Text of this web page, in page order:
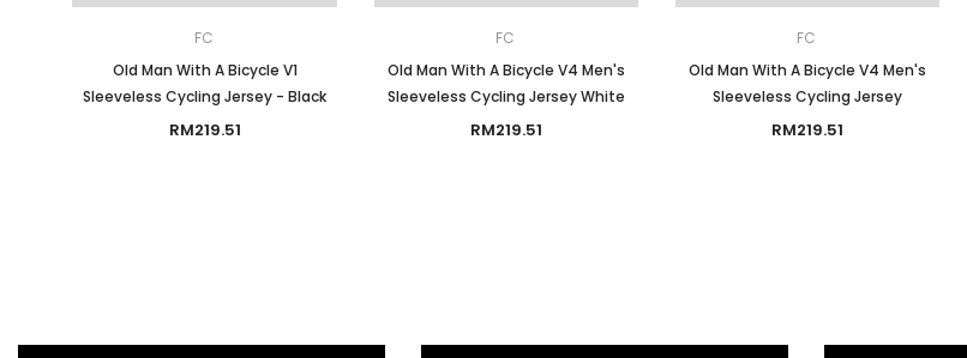
FC
Old Man With A Bicycle V1
Sleeveless Cycling Jersey - Black
RM219.51
FC
Old Man With A Bicycle V4 Men's
Sleeveless Cycling Jersey White
RM219.51
FC
Old Man With A Bicycle V4 Men's
Sleeveless Cycling Jersey
RM219.51